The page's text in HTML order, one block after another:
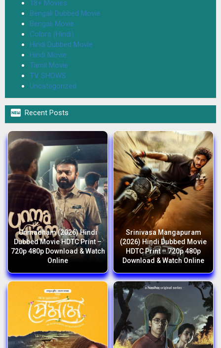
18+ Movies
Bengali Dubbed Movie
Bengali Movie
Colors (Hindi)
Hindi Dubbed Movie
Hindi Movie
Tamil Movie
TV SHOWS
Uncategorized
 Recent Posts
Unmadham (2026) Hindi
Dubbed Movie HDTC Print –
720p 480p Download & Watch
Online
Srinivasa Mangapuram
(2026) Hindi Dubbed Movie
HDTC Print – 720p 480p
Download & Watch Online